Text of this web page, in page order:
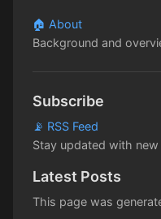
🏠 About
Background and
Subscribe
📡 RSS Feed
Stay updated with
Latest Posts
This page was